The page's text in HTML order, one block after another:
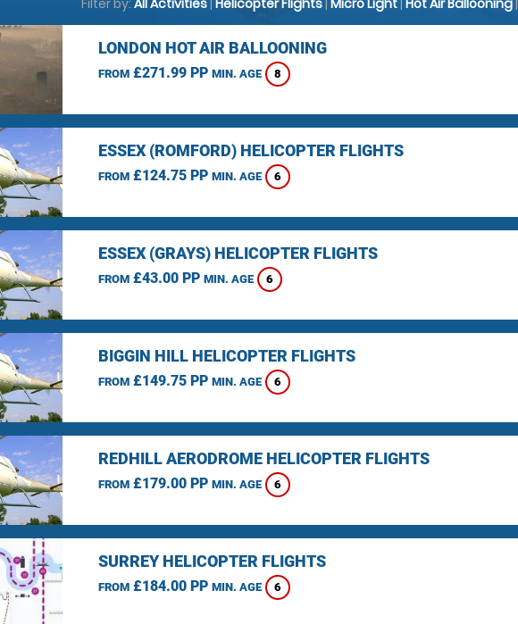
Filter by: All Activities| Helicopter Flights| Micro Light| Hot Air Ballooning|
LONDON HOT AIR BALLOONING
FROM£271.99 PP MIN. AGE 8
ESSEX (ROMFORD) HELICOPTER FLIGHTS
FROM£124.75 PP MIN. AGE 6
ESSEX (GRAYS) HELICOPTER FLIGHTS
FROM£43.00 PP MIN. AGE 6
BIGGIN HILL HELICOPTER FLIGHTS
FROM£149.75 PP MIN. AGE 6
REDHILL AERODROME HELICOPTER FLIGHTS
FROM£179.00 PP MIN. AGE 6
SURREY HELICOPTER FLIGHTS
FROM£184.00 PP MIN. AGE 6